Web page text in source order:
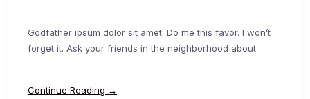
Godfather ipsum dolor sit amet. Do me this favor. I won’t
forget it. Ask your friends in the neighborhood about
Continue Reading →